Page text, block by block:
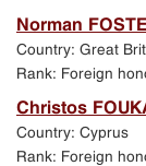
Norman
Country: Great
Rank: Foreign
Christos
Country: Cyprus
Rank: Foreign